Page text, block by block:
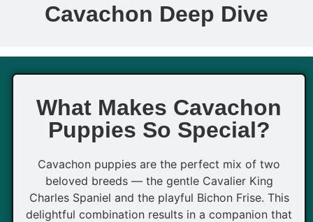
Cavachon Deep Dive
What Makes Cavachon
Puppies So Special?
Cavachon puppies are the perfect mix of two
beloved breeds — the gentle Cavalier King
Charles Spaniel and the playful Bichon Frise. This
delightful combination results in a companion that